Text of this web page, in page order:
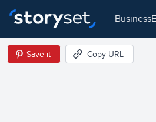
business
Save it Copy URL